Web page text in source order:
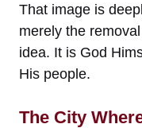
That image is
merely the
idea. It is God
His people.
The City